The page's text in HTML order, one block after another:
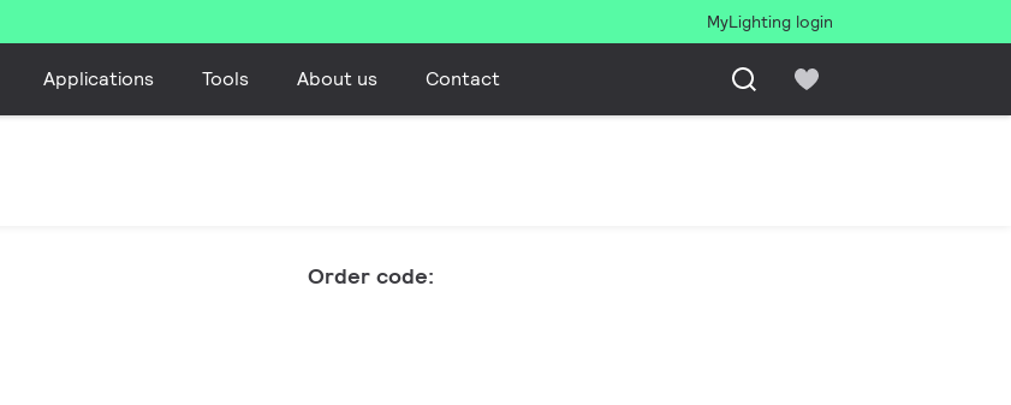
MyLighting login
Applications Tools About us Contact
Order code: